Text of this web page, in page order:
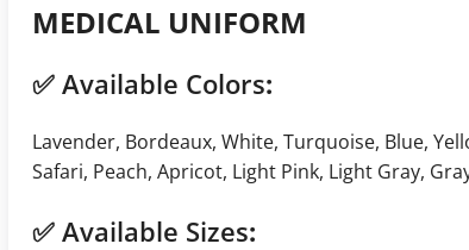
MEDICAL UNIFORM
✅ Available Colors:
Lavender, Bordeaux, White, Turquoise, Blue,
Safari, Peach, Apricot, Light Pink, Light Gray,
✅ Available Sizes: